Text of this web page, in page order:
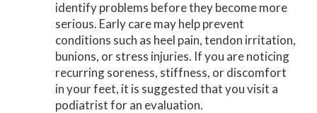
identify problems before they become more
serious. Early care may help prevent
conditions such as heel pain, tendon irritation,
bunions, or stress injuries. If you are noticing
recurring soreness, stiffness, or discomfort
in your feet, it is suggested that you visit a
podiatrist for an evaluation.